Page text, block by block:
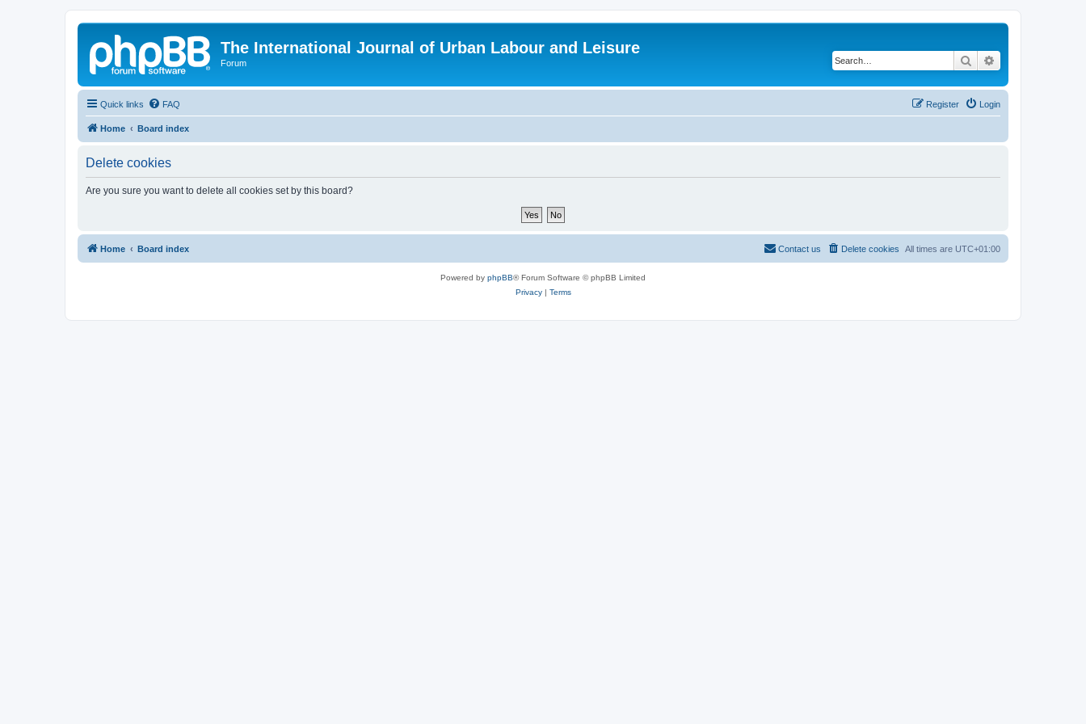
The International Journal of Urban Labour and Leisure
Forum Search
Quick links FAQ Login
Register
Home Board index
Delete cookies
Are you sure you want to delete all cookies set by this board?
Home Board index All times are UTC+01:00
Delete cookies
Contact us
Powered by phpBB® Forum Software © phpBB Limited
Privacy| Terms